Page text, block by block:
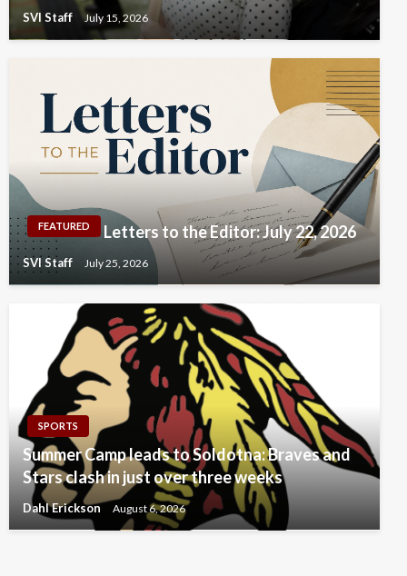
SVI Staff July 15, 2026
FEATURED Letters to the Editor: July 22, 2026
SVI Staff July 25, 2026
SPORTS
Summer Camp leads to Soldotna: Braves and
Stars clash in just over three weeks
Dahl Erickson August 6, 2026